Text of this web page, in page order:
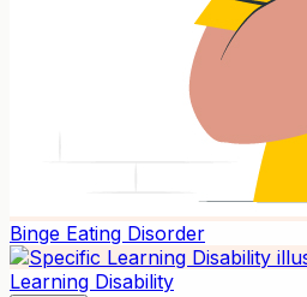
Binge Eating Disorder
Learning Disability